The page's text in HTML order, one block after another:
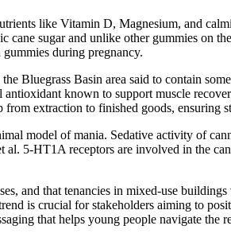
like Vitamin D, Magnesium, and
cane sugar and unlike other gummies on
during pregnancy.
Bluegrass Basin area said to contain
known to support muscle
extraction to finished goods, ensuring
model of mania. Sedative activity of
5-HT1A receptors are involved in the
and that tenancies in mixed-use
is crucial for stakeholders aiming to
that helps young people navigate